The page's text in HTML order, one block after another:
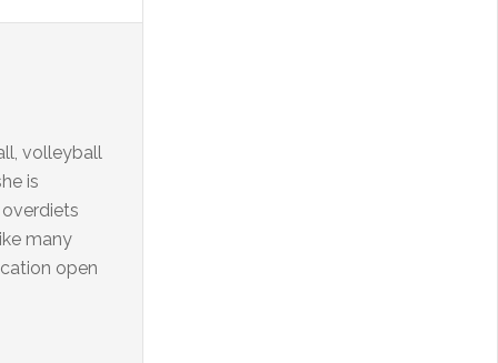
volleyball
is
many
open